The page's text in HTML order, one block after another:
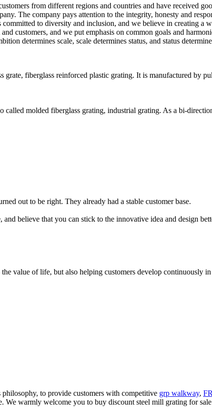
from different regions and countries and have received
The company pays attention to the integrity, honesty and
to diversity and inclusion, and we believe in creating a
customers, and we put emphasis on common goals and
determines scale, scale determines status, and status
fiberglass reinforced plastic grating. It is manufactured by
molded fiberglass grating, industrial grating. As a bi-
out to be right. They already had a stable customer base.
believe that you can stick to the innovative idea and design
value of life, but also helping customers develop continuously
to provide customers with competitive grp walkway,
warmly welcome you to buy discount steel mill grating for